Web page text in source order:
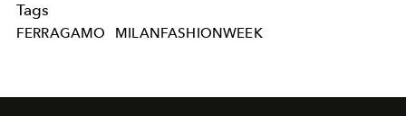
Tags
FERRAGAMO MILANFASHIONWEEK